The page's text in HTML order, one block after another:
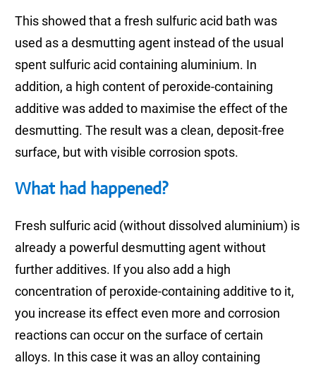
This showed that a fresh sulfuric acid bath was
used as a desmutting agent instead of the usual
spent sulfuric acid containing aluminium. In
addition, a high content of peroxide-containing
additive was added to maximise the effect of the
desmutting. The result was a clean, deposit-free
surface, but with visible corrosion spots.
What had happened?
Fresh sulfuric acid (without dissolved aluminium) is
already a powerful desmutting agent without
further additives. If you also add a high
concentration of peroxide-containing additive to it,
you increase its effect even more and corrosion
reactions can occur on the surface of certain
alloys. In this case it was an alloy containing